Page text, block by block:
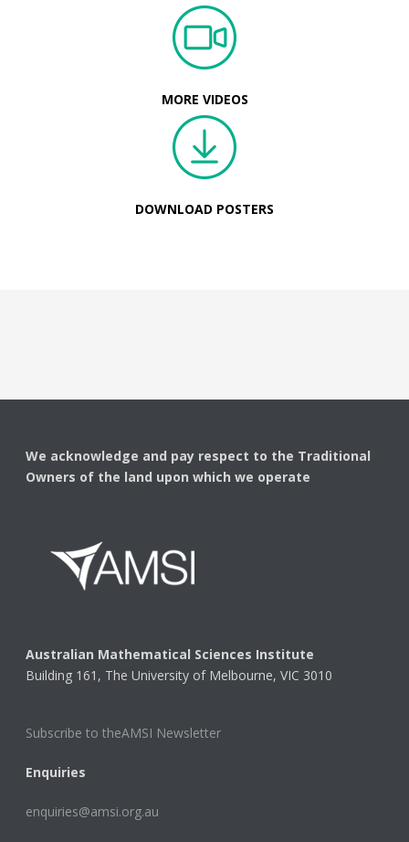
MORE VIDEOS
DOWNLOAD POSTERS
We acknowledge and pay respect to the Traditional
Owners of the land upon which we operate
Australian Mathematical Sciences Institute
Building 161, The University of Melbourne, VIC 3010
Subscribe to theAMSI Newsletter
Enquiries
enquiries@amsi.org.au